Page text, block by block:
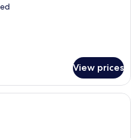
View prices
A hotel room with a large bed, a